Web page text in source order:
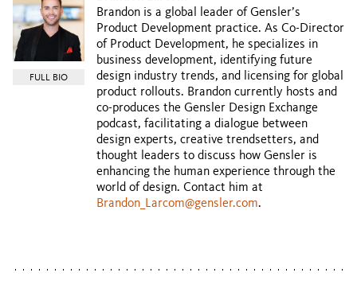
FULL BIO
Brandon is a global leader of Gensler’s
Product Development practice. As Co-Director
of Product Development, he specializes in
business development, identifying future
design industry trends, and licensing for global
product rollouts. Brandon currently hosts and
co-produces the Gensler Design Exchange
podcast, facilitating a dialogue between
design experts, creative trendsetters, and
thought leaders to discuss how Gensler is
enhancing the human experience through the
world of design. Contact him at
Brandon_Larcom@gensler.com.